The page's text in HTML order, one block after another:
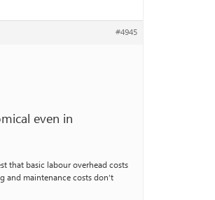
#4945
even in
that basic labour overhead costs
and maintenance costs don’t